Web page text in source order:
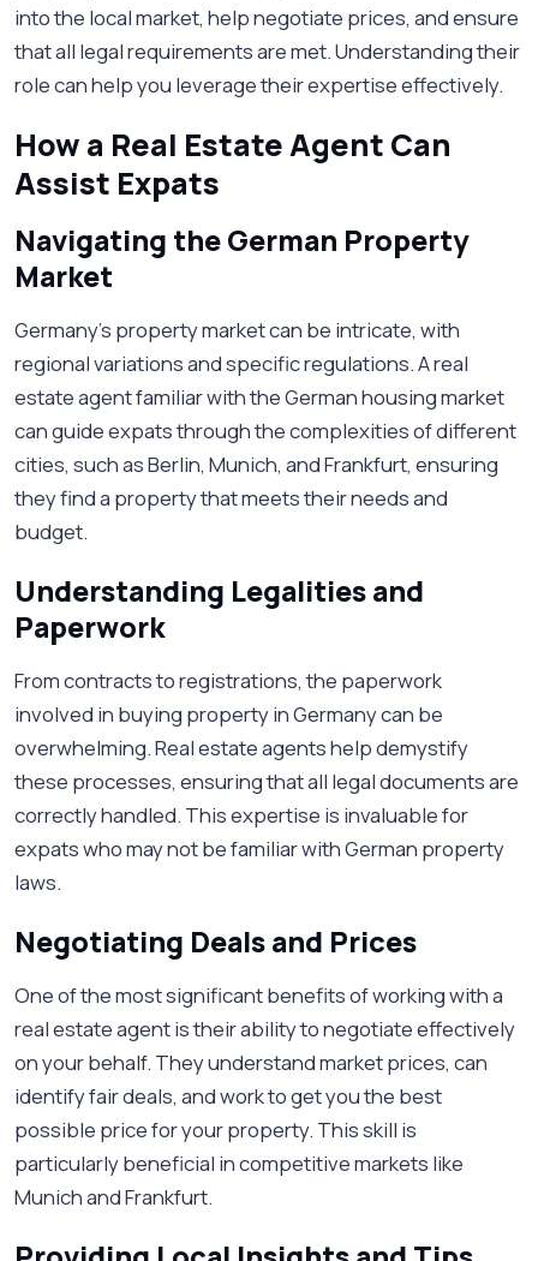
into the local market, help negotiate prices, and ensure
that all legal requirements are met. Understanding their
role can help you leverage their expertise effectively.
How a Real Estate Agent Can
Assist Expats
Navigating the German Property
Market
Germany's property market can be intricate, with
regional variations and specific regulations. A real
estate agent familiar with the German housing market
can guide expats through the complexities of different
cities, such as Berlin, Munich, and Frankfurt, ensuring
they find a property that meets their needs and
budget.
Understanding Legalities and
Paperwork
From contracts to registrations, the paperwork
involved in buying property in Germany can be
overwhelming. Real estate agents help demystify
these processes, ensuring that all legal documents are
correctly handled. This expertise is invaluable for
expats who may not be familiar with German property
laws.
Negotiating Deals and Prices
One of the most significant benefits of working with a
real estate agent is their ability to negotiate effectively
on your behalf. They understand market prices, can
identify fair deals, and work to get you the best
possible price for your property. This skill is
particularly beneficial in competitive markets like
Munich and Frankfurt.